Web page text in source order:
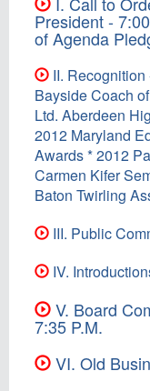
President -
of Agenda
II.
Bayside Coach
Ltd. Aberdeen
2012 Maryland
Awards * 2012
Carmen Kifer
Baton Twirling
III. Public
IV.
V. Board
7:35 P.M.
VI. Old